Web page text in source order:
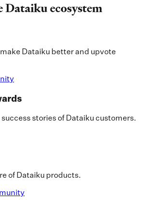
ecosystem
Dataiku better and upvote
stories of Dataiku customers.
of Dataiku products.